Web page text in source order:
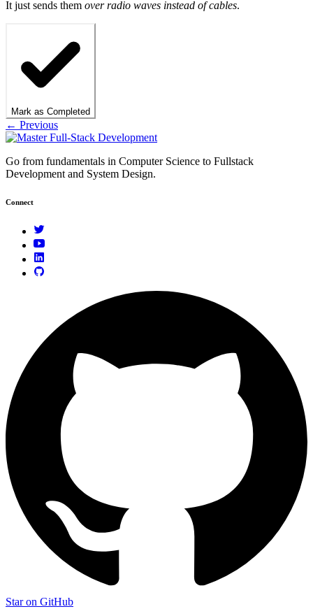
It just sends them over radio waves instead of cables.
Mark as Completed
← Previous
Go from fundamentals in Computer Science to Fullstack
Development and System Design.
Connect
Star on GitHub